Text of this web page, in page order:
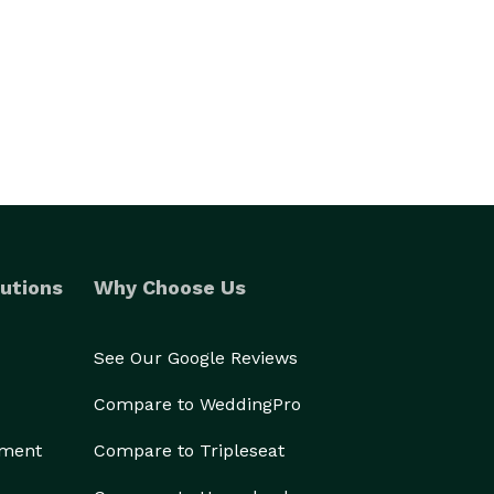
Why Choose Us
See Our Google Reviews
Compare to WeddingPro
Compare to Tripleseat